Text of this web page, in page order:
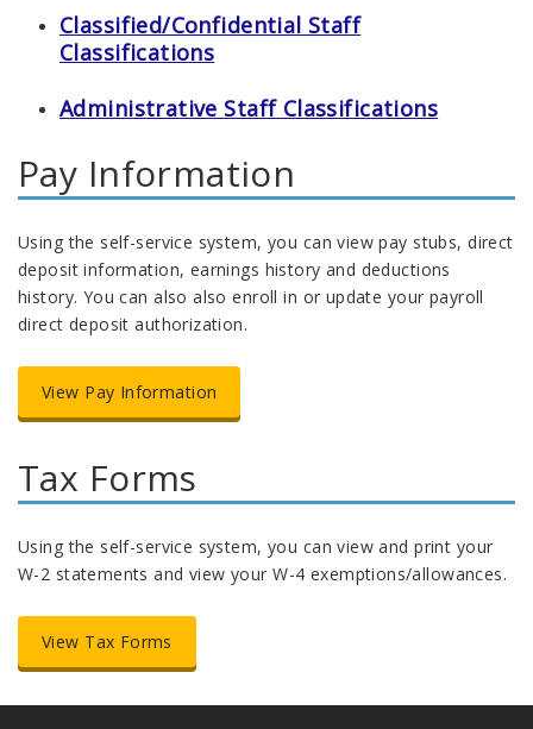
Classified/Confidential Staff
Classifications
Administrative Staff Classifications
Pay Information
Using the self-service system, you can view pay stubs, direct
deposit information, earnings history and deductions
history. You can also also enroll in or update your payroll
direct deposit authorization.
View Pay Information
Tax Forms
Using the self-service system, you can view and print your
W-2 statements and view your W-4 exemptions/allowances.
View Tax Forms